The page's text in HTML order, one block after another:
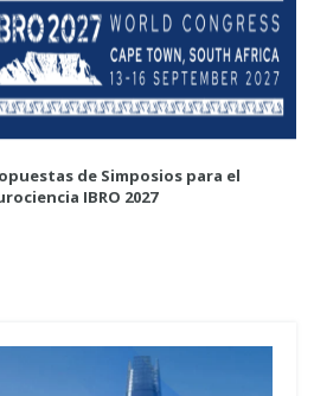
de Simposios para el
IBRO 2027